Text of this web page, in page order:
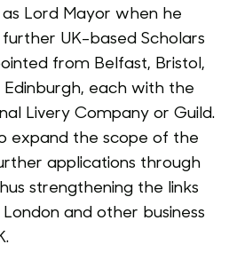
Lord Mayor when he
UK-based Scholars
from Belfast, Bristol,
each with the
Livery Company or Guild.
expand the scope of the
applications through
strengthening the links
and other business
.